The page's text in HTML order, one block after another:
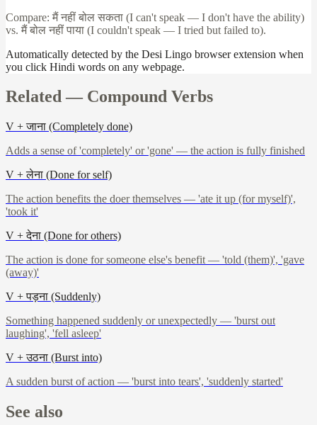
Compare: मैं नहीं बोल सकता (I can't speak — I don't have the ability)
vs. मैं बोल नहीं पाया (I couldn't speak — I tried but failed to).
Automatically detected by the Desi Lingo browser extension when
you click Hindi words on any webpage.
Related — Compound Verbs
V + जाना (Completely done)
Adds a sense of 'completely' or 'gone' — the action is fully finished
V + लेना (Done for self)
The action benefits the doer themselves — 'ate it up (for myself)',
'took it'
V + देना (Done for others)
The action is done for someone else's benefit — 'told (them)', 'gave
(away)'
V + पड़ना (Suddenly)
Something happened suddenly or unexpectedly — 'burst out
laughing', 'fell asleep'
V + उठना (Burst into)
A sudden burst of action — 'burst into tears', 'suddenly started'
See also